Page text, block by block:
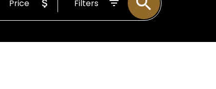
Price Filters